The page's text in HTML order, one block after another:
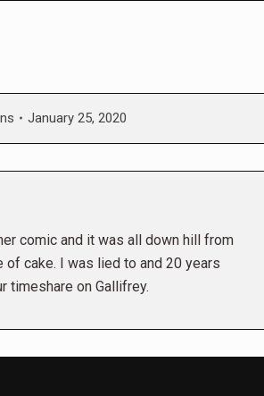
January 25, 2020
comic and it was all down hill from
cake. I was lied to and 20 years
timeshare on Gallifrey.